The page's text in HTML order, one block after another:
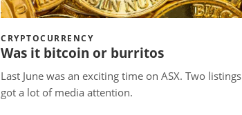
CRYPTOCURRENCY
Was it bitcoin or burritos
Last June was an exciting time on ASX. Two listings
got a lot of media attention.